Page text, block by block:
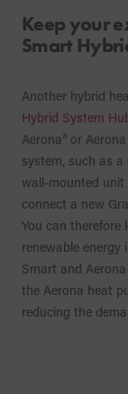
Keep your
Smart
Another hybrid
Hybrid System
Aerona³ or
system, such as a
wall-mounted unit
connect a new
You can therefore
renewable
Smart and
the Aerona heat
reducing the